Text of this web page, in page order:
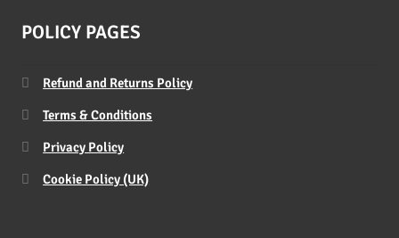
POLICY PAGES
Refund and Returns Policy
Terms & Conditions
Privacy Policy
Cookie Policy (UK)